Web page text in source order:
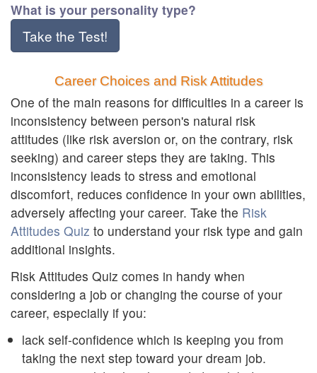
What is your personality type?
Take the Test!
Career Choices and Risk Attitudes
One of the main reasons for difficulties in a career is
inconsistency between person's natural risk
attitudes (like risk aversion or, on the contrary, risk
seeking) and career steps they are taking. This
inconsistency leads to stress and emotional
discomfort, reduces confidence in your own abilities,
adversely affecting your career. Take the Risk
Attitudes Quiz to understand your risk type and gain
additional insights.
Risk Attitudes Quiz comes in handy when
considering a job or changing the course of your
career, especially if you:
lack self-confidence which is keeping you from
taking the next step toward your dream job.